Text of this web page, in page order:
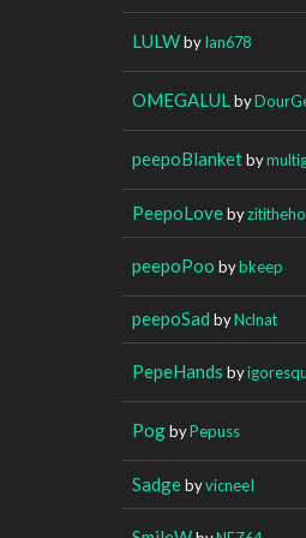
LULWbyIan678
OMEGALUL by
peepoBlanketby
PeepoLoveby
peepoPoo bybkeep
peepoSad byNclnat
PepeHands by
PogbyPepuss
SadgebyvicneeI